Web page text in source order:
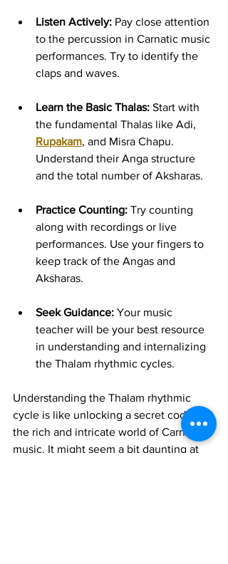
Listen Actively: Pay close attention
to the percussion in Carnatic music
performances. Try to identify the
claps and waves.
Learn the Basic Thalas: Start with
the fundamental Thalas like Adi,
Rupakam, and Misra Chapu.
Understand their Anga structure
and the total number of Aksharas.
Practice Counting: Try counting
along with recordings or live
performances. Use your fingers to
keep track of the Angas and
Aksharas.
Seek Guidance: Your music
teacher will be your best resource
in understanding and internalizing
the Thalam rhythmic cycles.
Understanding the Thalam rhythmic
cycle is like unlocking a secret code to
the rich and intricate world of Carnatic
music. It might seem a bit daunting at